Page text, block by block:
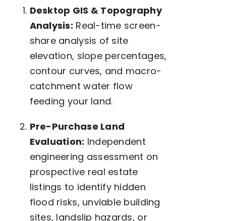
Desktop GIS & Topography
Analysis: Real-time screen-
share analysis of site
elevation, slope percentages,
contour curves, and macro-
catchment water flow
feeding your land.
Pre-Purchase Land
Evaluation: Independent
engineering assessment on
prospective real estate
listings to identify hidden
flood risks, unviable building
sites, landslip hazards, or